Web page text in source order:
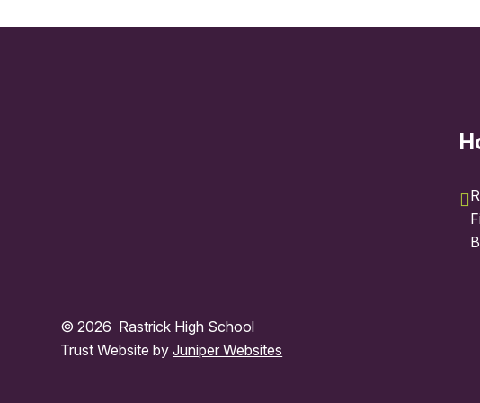
© 2026 Rastrick High School
Trust Website byJuniper Websites